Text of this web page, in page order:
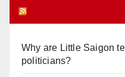
Why are Little Saigon
politicians?